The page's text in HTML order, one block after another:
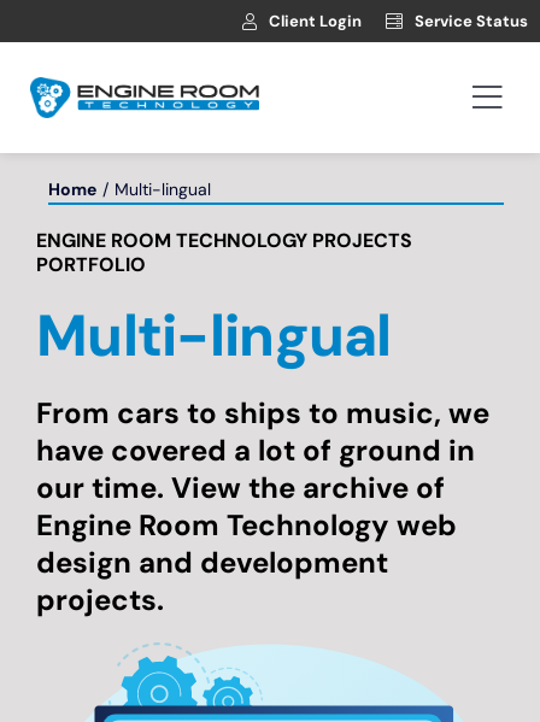
to
Client Login Service Status
Web Development
Automotive Websites
News
Contact
Home Multi-lingual
ENGINE ROOM TECHNOLOGY PROJECTS
PORTFOLIO
Multi-lingual
From cars to ships to music, we
have covered a lot of ground in
our time. View the archive of
Engine Room Technology web
design and development
projects.